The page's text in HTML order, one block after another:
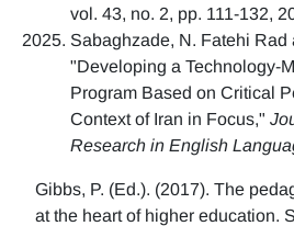
vol. 43, no. 2, pp. 111-132,
Sabaghzade, N. Fatehi Rad
"Developing a Technology-
Program Based on Critical
Context of Iran in Focus,"
Research in English
Gibbs, P. (Ed.). (2017). The
at the heart of higher education.